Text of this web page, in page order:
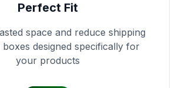
Perfect Fit
space and reduce shipping
designed specifically for
your products